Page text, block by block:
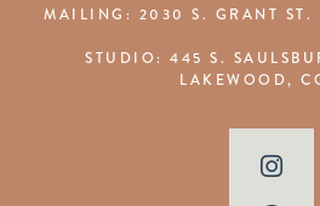
MAILING: 2030 S. GRANT ST.
STUDIO: 445 S.
LAKEWOOD,